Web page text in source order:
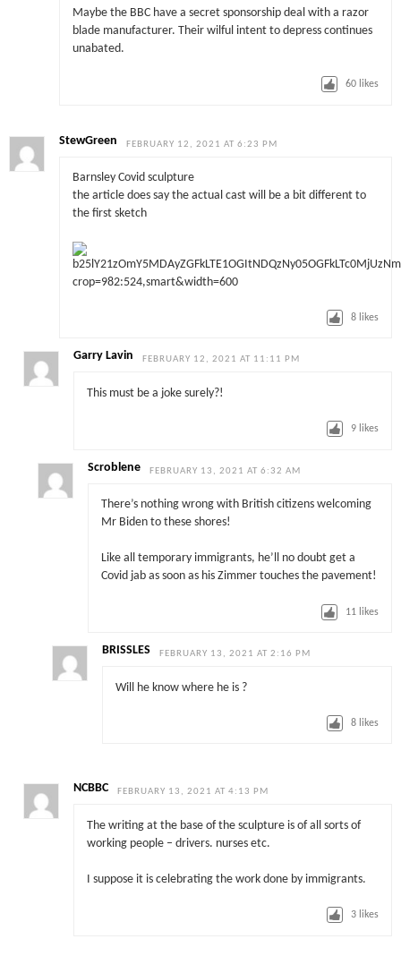
Maybe the BBC have a secret sponsorship deal with a razor
blade manufacturer. Their wilful intent to depress continues
unabated.
60 likes
StewGreen FEBRUARY 12, 2021 AT 6:23 PM
Barnsley Covid sculpture
the article does say the actual cast will be a bit different to
the first sketch
8 likes
Garry Lavin FEBRUARY 12, 2021 AT 11:11 PM
This must be a joke surely?!
9 likes
Scroblene FEBRUARY 13, 2021 AT 6:32 AM
There’s nothing wrong with British citizens welcoming
Mr Biden to these shores!
Like all temporary immigrants, he’ll no doubt get a
Covid jab as soon as his Zimmer touches the pavement!
11 likes
BRISSLES FEBRUARY 13, 2021 AT 2:16 PM
Will he know where he is ?
8 likes
NCBBC FEBRUARY 13, 2021 AT 4:13 PM
The writing at the base of the sculpture is of all sorts of
working people – drivers. nurses etc.
I suppose it is celebrating the work done by immigrants.
3 likes